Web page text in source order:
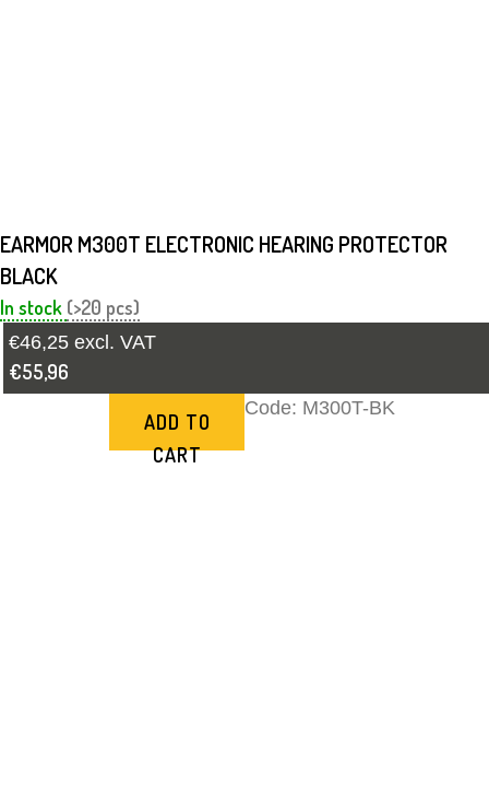
EARMOR M300T ELECTRONIC HEARING PROTECTOR
BLACK
In stock (>20 pcs)
€46,25 excl. VAT
€55,96
ADD TO
CART
Code: M300T-BK